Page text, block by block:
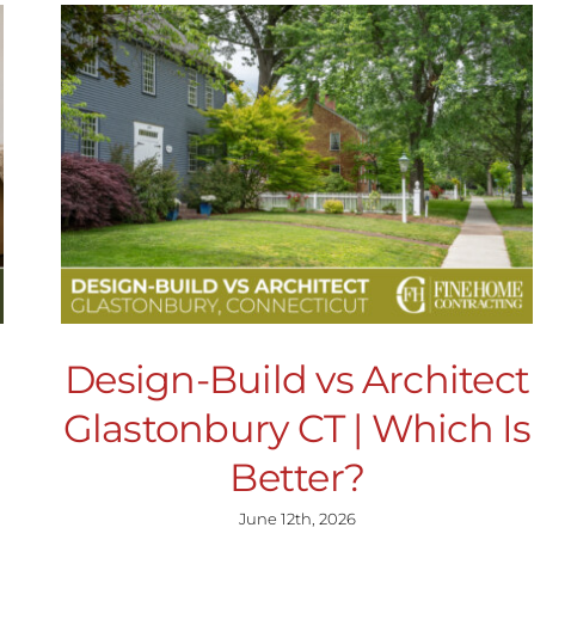
Design-Build vs Architect
Glastonbury CT | Which Is
Better?
June 12th, 2026